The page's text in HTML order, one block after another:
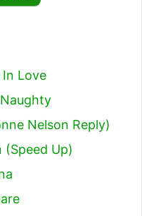
In Love
Nelson Reply)
(Speed Up)